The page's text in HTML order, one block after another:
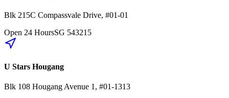
Blk 215C Compassvale Drive, #01-01
Open 24 HoursSG 543215
U Stars Hougang
Blk 108 Hougang Avenue 1 , #01-1313